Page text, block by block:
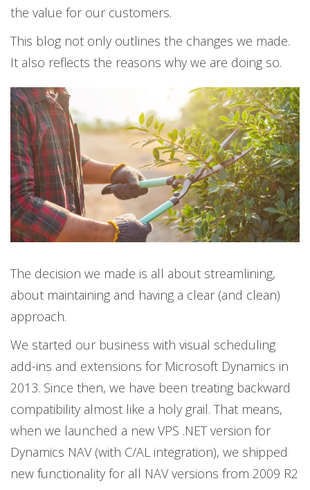
the value for our customers.
This blog not only outlines the changes we made.
It also reflects the reasons why we are doing so.
The decision we made is all about streamlining,
about maintaining and having a clear (and clean)
approach.
We started our business with visual scheduling
add-ins and extensions for Microsoft Dynamics in
2013. Since then, we have been treating backward
compatibility almost like a holy grail. That means,
when we launched a new VPS .NET version for
Dynamics NAV (with C/AL integration), we shipped
new functionality for all NAV versions from 2009 R2